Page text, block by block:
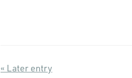
« Later entry